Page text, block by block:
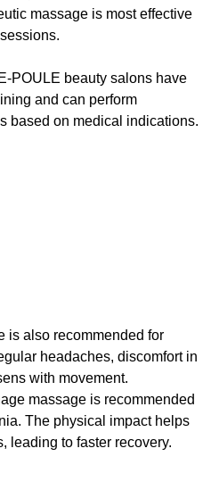
massage is most effective
POULE beauty salons have
and can perform
based on medical indications.
is also recommended for
headaches, discomfort in
with movement.
massage is recommended
The physical impact helps
leading to faster recovery.